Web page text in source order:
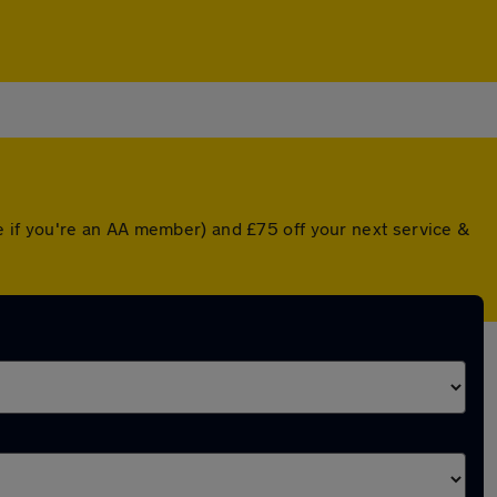
you're an AA member) and £75 off your next service &